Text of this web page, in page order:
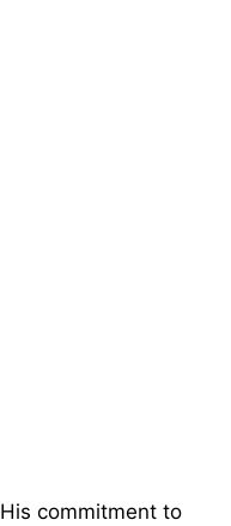
His commitment to